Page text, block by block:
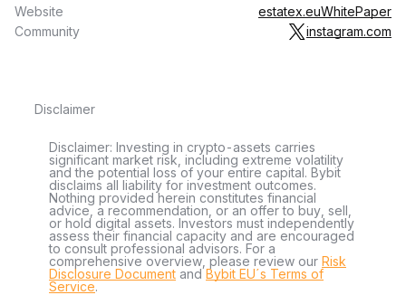
Website estatex.euWhitePaper
Community
instagram.com
Disclaimer
Disclaimer: Investing in crypto-assets carries
significant market risk, including extreme volatility
and the potential loss of your entire capital. Bybit
disclaims all liability for investment outcomes.
Nothing provided herein constitutes financial
advice, a recommendation, or an offer to buy, sell,
or hold digital assets. Investors must independently
assess their financial capacity and are encouraged
to consult professional advisors. For a
comprehensive overview, please review our Risk
Disclosure Document andBybit EU´s Terms of
Service.